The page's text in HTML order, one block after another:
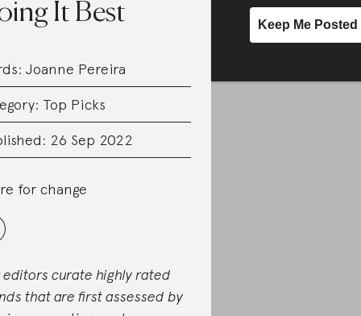
It Best
Joanne Pereira
Top Picks
26 Sep 2022
for change
editors curate highly rated
that are first assessed by